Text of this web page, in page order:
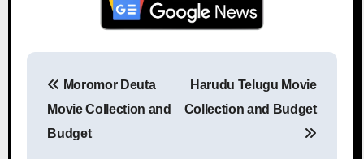
Post navigation
Moromor Deuta
Movie Collection and
Budget
Harudu Telugu Movie
Collection and Budget